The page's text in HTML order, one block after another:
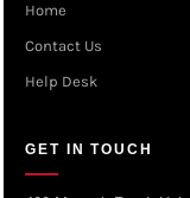
Home
Contact Us
Help Desk
GET IN TOUCH